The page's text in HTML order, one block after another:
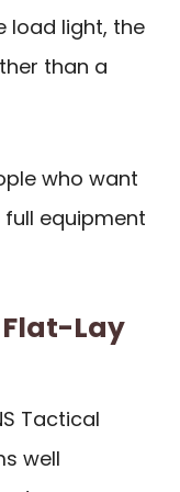
load light, the
than a
who want
equipment
Flat-Lay
Tactical
well